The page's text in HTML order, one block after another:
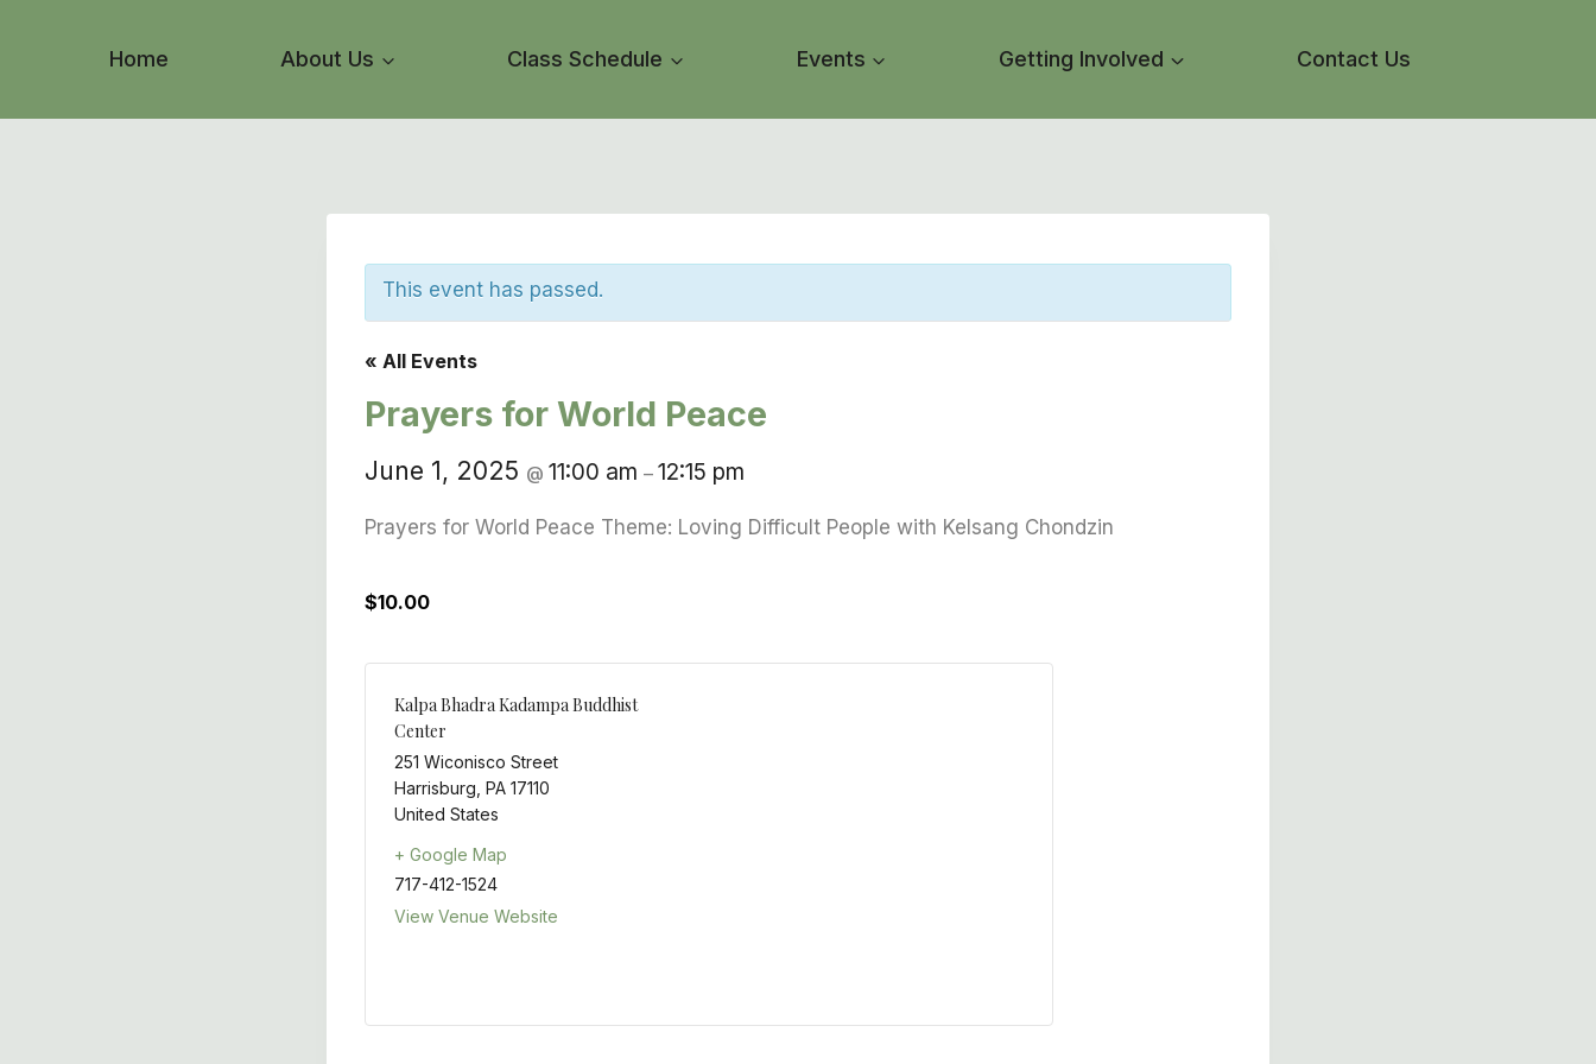
Home About Us Class Schedule Events Getting Involved Contact Us
This event has passed.
« All Events
Prayers for World Peace
June 1, 2025 @ 11:00 am – 12:15 pm
Prayers for World Peace Theme: Loving Difficult People with Kelsang Chondzin
$10.00
Kalpa Bhadra Kadampa Buddhist
Center
251 Wiconisco Street
Harrisburg PA 17110
United States
+ Google Map
717-412-1524
View Venue Website